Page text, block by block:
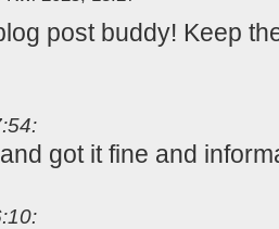
post buddy! Keep
got it fine and